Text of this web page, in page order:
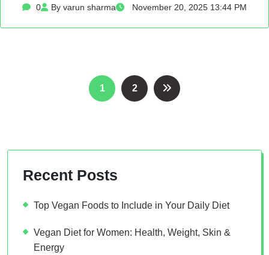
0 By varun sharma November 20, 2025 13:44 PM
Posts
pagination
1 2
Recent Posts
Top Vegan Foods to Include in Your Daily Diet
Vegan Diet for Women: Health, Weight, Skin &
Energy